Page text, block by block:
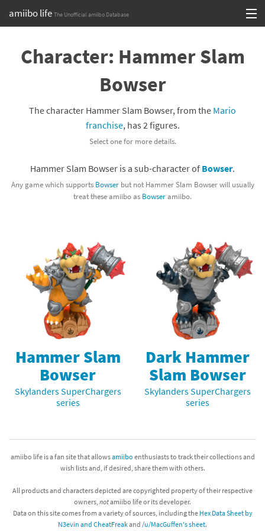
amiibo life The Unofficial amiibo Database
contentBrowse all by Series
Compatibility Scoreboard
Character: Hammer Slam
Bowser
The character Hammer Slam Bowser, from the Mario
franchise, has 2 figures.
Select one for more details.
Hammer Slam Bowser is a sub-character of Bowser.
Any game which supports Bowserbut not Hammer Slam Bowser will usually
treat these amiibo as Bowseramiibo.
Hammer Slam
Bowser
Skylanders SuperChargers
series
Dark Hammer
Slam Bowser
Skylanders SuperChargers
series
amiibo life is a fan site that allowsamiibo enthusiasts to track their collections and
wish lists and, if desired, share them with others.
All products and characters depicted are copyrighted property of their respective
owners, notamiibo life or its developer.
Data on this site comes from a variety of sources, including the Hex Data Sheet by
N3evin and CheatFreakand /u/MacGuffen's sheet.